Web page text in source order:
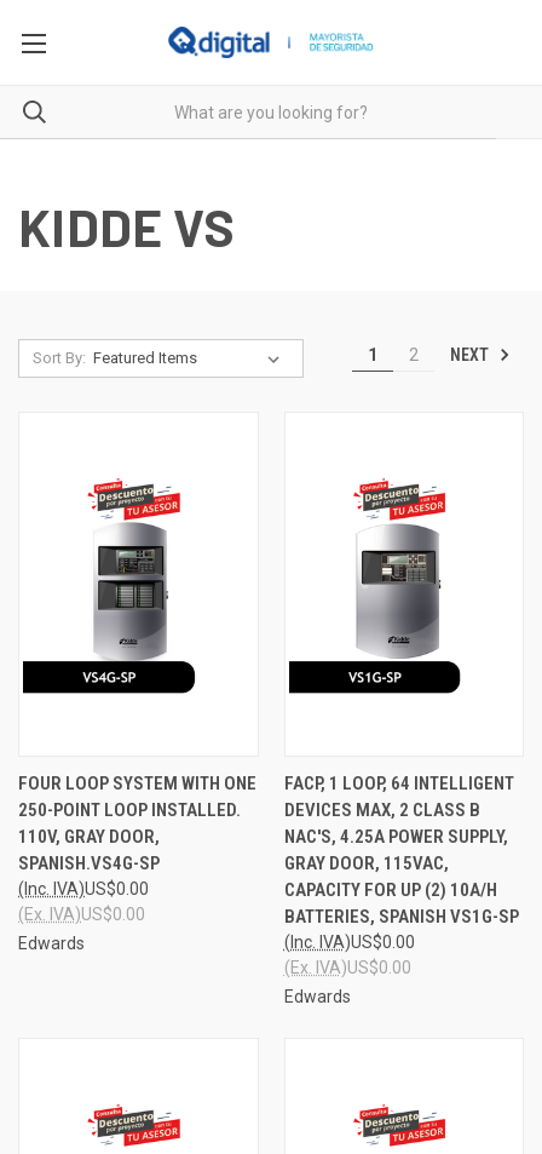
KIDDE VS
Sort By: 1 2 NEXT
FOUR LOOP SYSTEM WITH ONE
250-POINT LOOP INSTALLED.
110V, GRAY DOOR,
SPANISH.VS4G-SP
US$0.00
(Inc. IVA)
US$0.00
(Ex. IVA)
Edwards
FACP, 1 LOOP, 64 INTELLIGENT
DEVICES MAX, 2 CLASS B
NAC'S, 4.25A POWER SUPPLY,
GRAY DOOR, 115VAC,
CAPACITY FOR UP (2) 10A/H
BATTERIES, SPANISH VS1G-SP
US$0.00
(Inc. IVA)
US$0.00
(Ex. IVA)
Edwards